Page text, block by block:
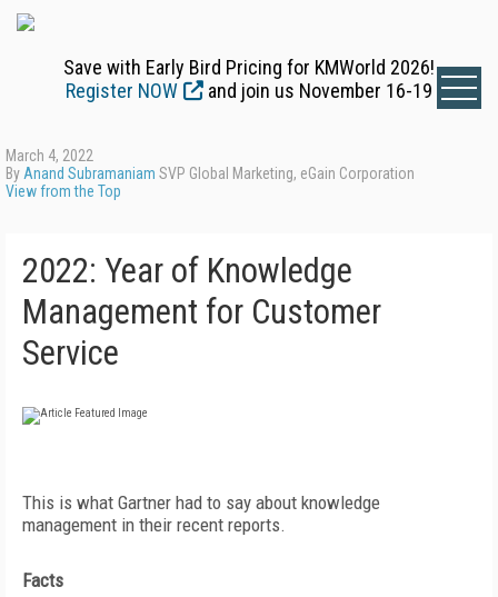
Save with Early Bird Pricing for KMWorld 2026!
Register NOW
and join us November 16-19
March 4, 2022
By Anand Subramaniam SVP Global Marketing, eGain Corporation
View from the Top
2022: Year of Knowledge
Management for Customer
Service
This is what Gartner had to say about knowledge
management in their recent reports.
Facts